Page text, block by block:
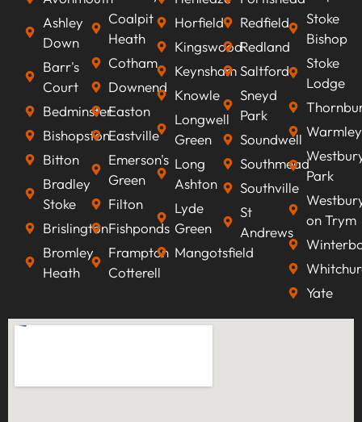
Ashley
Down
Barr's
Court
Bedminster
Bishopston
Bitton
Bradley
Stoke
Brislington
Bromley
Heath
Coalpit
Heath
Cotham
Downend
Easton
Eastville
Emerson's
Green
Filton
Fishponds
Frampton
Cotterell
Horfield
Kingswood
Keynsham
Knowle
Longwell
Green
Long
Ashton
Lyde
Green
Mangotsfield
Redfield
Redland
Saltford
Sneyd
Park
Soundwell
Southmead
Southville
St
Andrews
Stoke
Bishop
Stoke
Lodge
Warmley
Park
on Trym
Yate